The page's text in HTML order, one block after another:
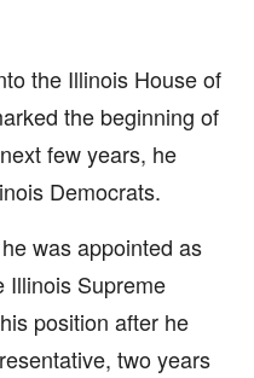
the Illinois House of
the beginning of
few years, he
Democrats.
was appointed as
Illinois Supreme
position after he
two years